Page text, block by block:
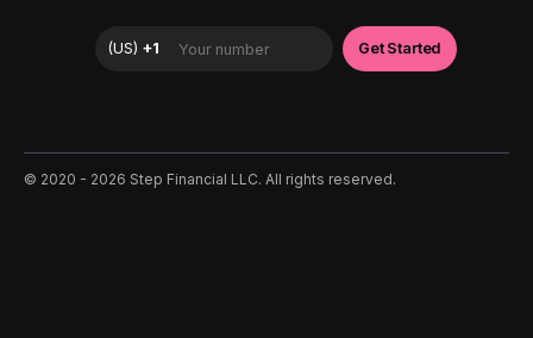
©️ 2020 - 2026 Step Financial LLC. All rights reserved.